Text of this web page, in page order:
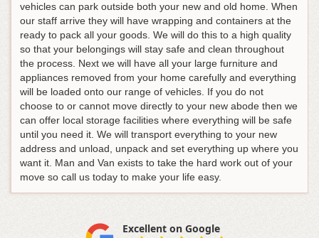
vehicles can park outside both your new and old home. When
our staff arrive they will have wrapping and containers at the
ready to pack all your goods. We will do this to a high quality
so that your belongings will stay safe and clean throughout
the process. Next we will have all your large furniture and
appliances removed from your home carefully and everything
will be loaded onto our range of vehicles. If you do not
choose to or cannot move directly to your new abode then we
can offer local storage facilities where everything will be safe
until you need it. We will transport everything to your new
address and unload, unpack and set everything up where you
want it. Man and Van exists to take the hard work out of your
move so call us today to make your life easy.
Excellent on Google